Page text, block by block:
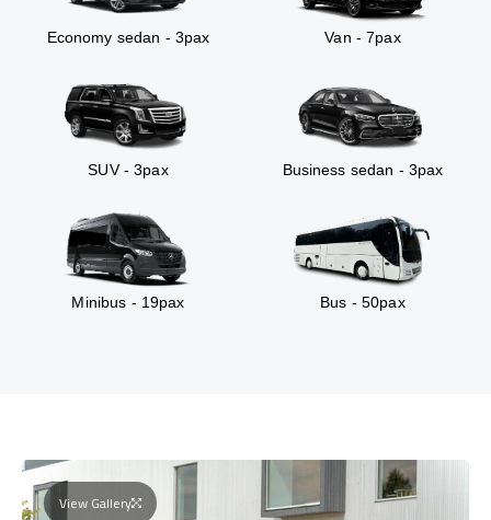
Economy sedan - 3pax Van - 7pax
SUV - 3pax Business sedan - 3pax
Minibus - 19pax Bus - 50pax
View Gallery